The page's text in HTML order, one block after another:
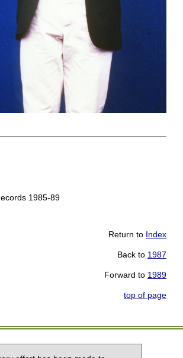
1985-89
Return to Index
Back to 1987
Forward to 1989
top of page